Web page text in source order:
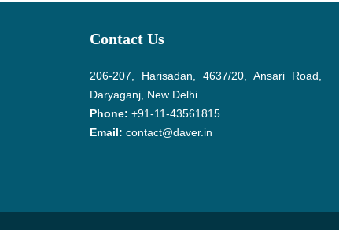
Contact Us
206-207, Harisadan, 4637/20, Ansari Road,
Daryaganj, New Delhi.
Phone: +91-11-43561815
Email: contact@daver.in